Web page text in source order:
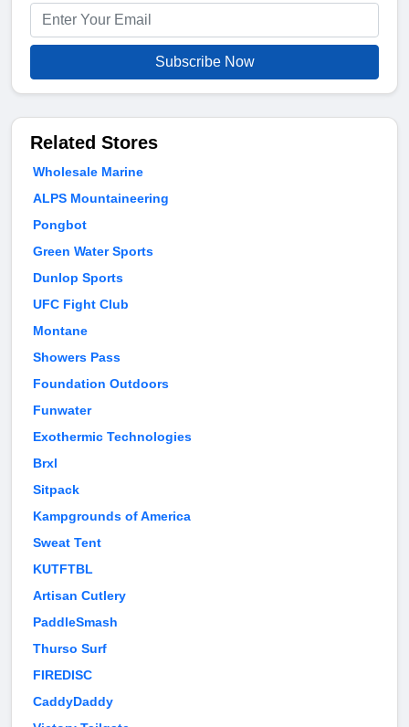
Subscribe Now
Related Stores
Wholesale Marine
ALPS Mountaineering
Pongbot
Green Water Sports
Dunlop Sports
UFC Fight Club
Montane
Showers Pass
Foundation Outdoors
Funwater
Exothermic Technologies
Brxl
Sitpack
Kampgrounds of America
Sweat Tent
KUTFTBL
Artisan Cutlery
PaddleSmash
Thurso Surf
FIREDISC
CaddyDaddy